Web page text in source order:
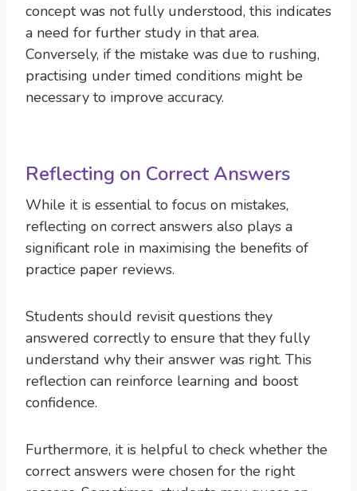
concept was not fully understood, this indicates
a need for further study in that area.
Conversely, if the mistake was due to rushing,
practising under timed conditions might be
necessary to improve accuracy.
Reflecting on Correct Answers
While it is essential to focus on mistakes,
reflecting on correct answers also plays a
significant role in maximising the benefits of
practice paper reviews.
Students should revisit questions they
answered correctly to ensure that they fully
understand why their answer was right. This
reflection can reinforce learning and boost
confidence.
Furthermore, it is helpful to check whether the
correct answers were chosen for the right